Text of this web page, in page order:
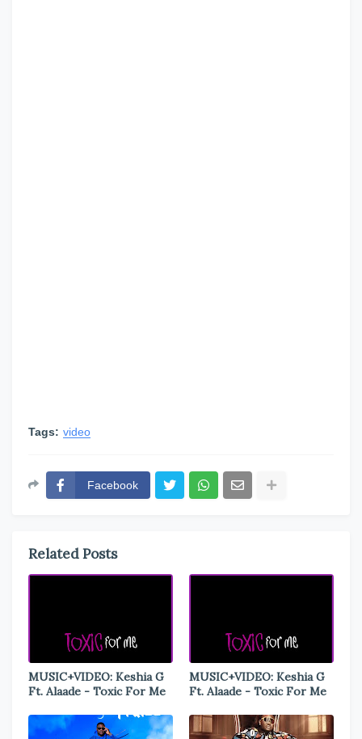
Tags: video
Facebook
Related Posts
MUSIC+VIDEO: Keshia G
Ft. Alaade - Toxic For Me
MUSIC+VIDEO: Keshia G
Ft. Alaade - Toxic For Me